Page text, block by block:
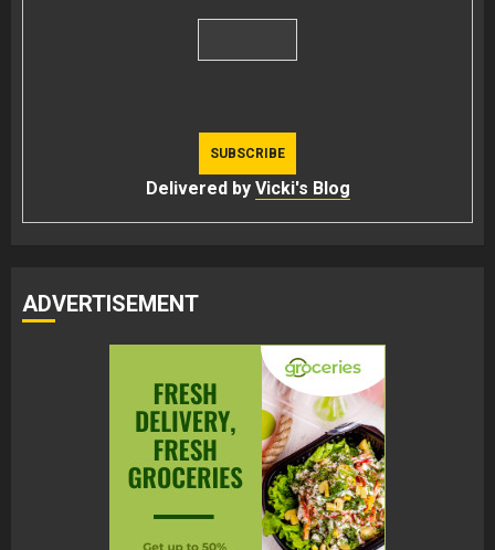
Delivered by Vicki's Blog
ADVERTISEMENT